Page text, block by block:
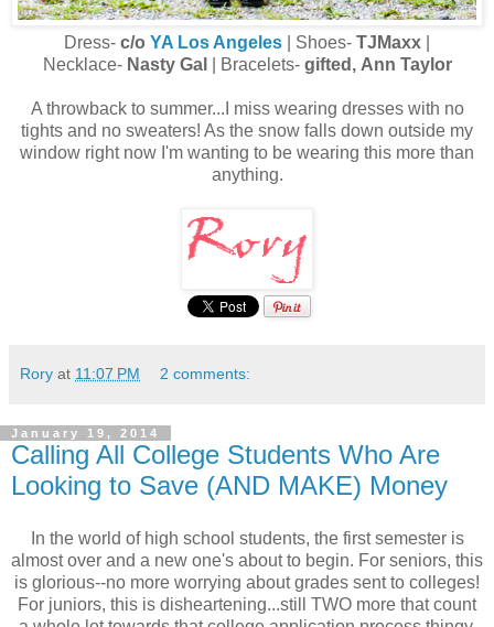
Dress- c/o YA Los Angeles | Shoes- TJMaxx
Necklace- Nasty Gal | Bracelets- gifted, Ann Taylor
A throwback to summer...I miss wearing dresses with no
tights and no sweaters! As the snow falls down outside my
window right now I'm wanting to be wearing this more than
anything.
Rory at 11:07 PM 2 comments:
January 19, 2014
Calling All College Students Who Are
Looking to Save (AND MAKE) Money
In the world of high school students, the first semester is
almost over and a new one's about to begin. For seniors, this
is glorious--no more worrying about grades sent to colleges!
For juniors, this is disheartening...still TWO more that count